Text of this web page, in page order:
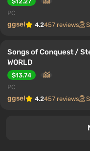
PC
ggsel 4.2457 reviews
Songs of Conquest /
WORLD
$13.74
PC
ggsel 4.2457 reviews